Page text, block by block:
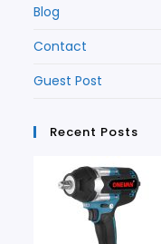
Blog
Contact
Guest Post
Recent Posts